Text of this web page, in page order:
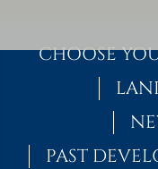
MAIN
CHOOSE
PAST